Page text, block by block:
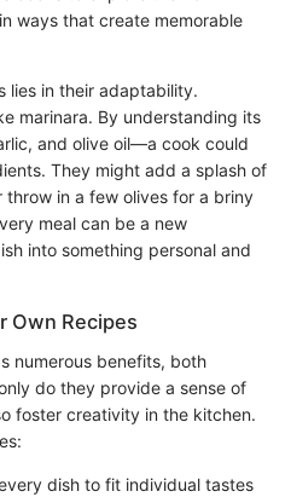
ways that create memorable
lies in their adaptability.
marinara. By understanding its
and olive oil—a cook could
They might add a splash of
in a few olives for a briny
meal can be a new
into something personal and
Own Recipes
numerous benefits, both
do they provide a sense of
foster creativity in the kitchen.
dish to fit individual tastes